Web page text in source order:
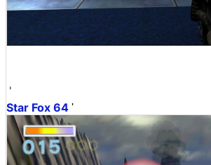
'
Star Fox 64 '